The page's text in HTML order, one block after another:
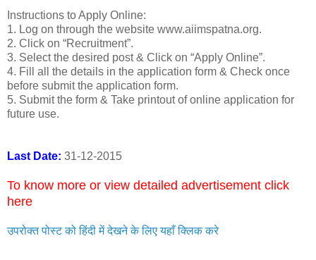
Instructions to Apply Online:
1. Log on through the website www.aiimspatna.org.
2. Click on “Recruitment”.
3. Select the desired post & Click on “Apply Online”.
4. Fill all the details in the application form & Check once
before submit the application form.
5. Submit the form & Take printout of online application for
future use.
Last Date: 31-12-2015
To know more or view detailed advertisement click
here
उपरोक्त पोस्ट को हिंदी में देखने के लिए यहाँ क्लिक करे